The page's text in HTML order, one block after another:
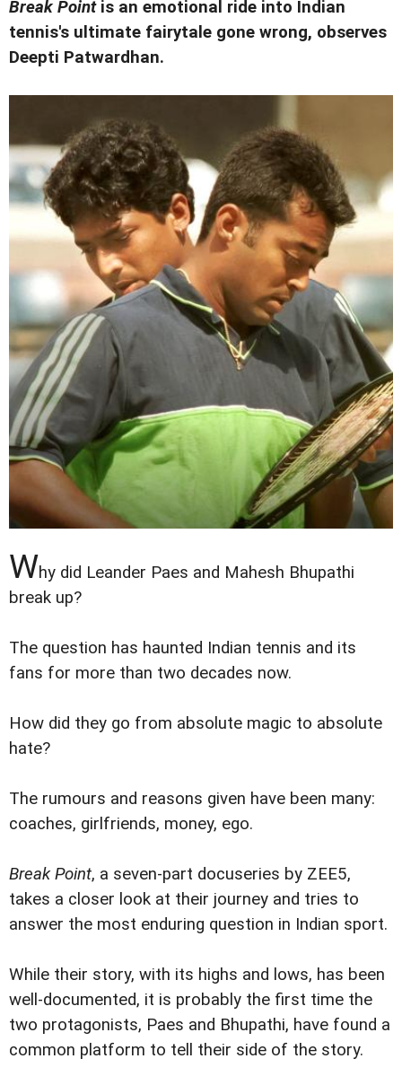
Break Pointis an emotional ride into Indian
tennis's ultimate fairytale gone wrong, observes
Deepti Patwardhan.
Why did Leander Paes and Mahesh Bhupathi
break up?
The question has haunted Indian tennis and its
fans for more than two decades now.
How did they go from absolute magic to absolute
hate?
The rumours and reasons given have been many:
coaches, girlfriends, money, ego.
Break Point, a seven-part docuseries by ZEE5,
takes a closer look at their journey and tries to
answer the most enduring question in Indian sport.
While their story, with its highs and lows, has been
well-documented, it is probably the first time the
two protagonists, Paes and Bhupathi, have found a
common platform to tell their side of the story.